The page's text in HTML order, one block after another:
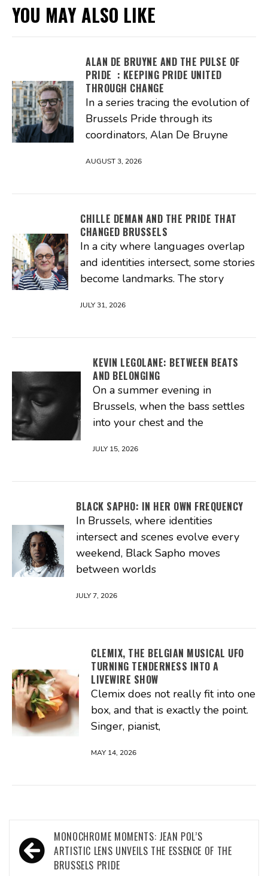
YOU MAY ALSO LIKE
ALAN DE BRUYNE AND THE PULSE OF
PRIDE : KEEPING PRIDE UNITED
THROUGH CHANGE
In a series tracing the evolution of
Brussels Pride through its
coordinators, Alan De Bruyne
AUGUST 3, 2026
CHILLE DEMAN AND THE PRIDE THAT
CHANGED BRUSSELS
In a city where languages overlap
and identities intersect, some stories
become landmarks. The story
JULY 31, 2026
KEVIN LEGOLANE: BETWEEN BEATS
AND BELONGING
On a summer evening in
Brussels, when the bass settles
into your chest and the
JULY 15, 2026
BLACK SAPHO: IN HER OWN FREQUENCY
In Brussels, where identities
intersect and scenes evolve every
weekend, Black Sapho moves
between worlds
JULY 7, 2026
CLEMIX, THE BELGIAN MUSICAL UFO
TURNING TENDERNESS INTO A
LIVEWIRE SHOW
Clemix does not really fit into one
box, and that is exactly the point.
Singer, pianist,
MAY 14, 2026
Post
navigation
MONOCHROME MOMENTS: JEAN POL’S
ARTISTIC LENS UNVEILS THE ESSENCE OF THE
BRUSSELS PRIDE